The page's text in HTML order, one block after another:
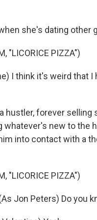
she's dating other
"LICORICE PIZZA")
I think it's weird that
a hustler, forever
whatever's new to the
into contact with a
"LICORICE PIZZA")
(As Jon Peters) Do you